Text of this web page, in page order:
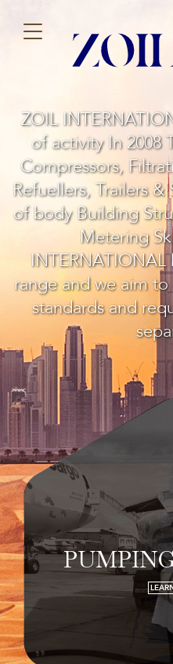
ZOIL
of activity In 2008
Compressors,
Refuellers, Trailers
of body Building
Metering
range and we aim
standards and